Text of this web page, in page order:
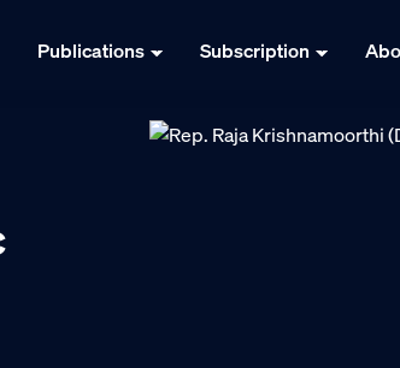
Publications Subscription